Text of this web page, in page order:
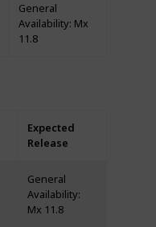
General
Availability: Mx
11.8
Expected
Release
General
Availability:
Mx 11.8